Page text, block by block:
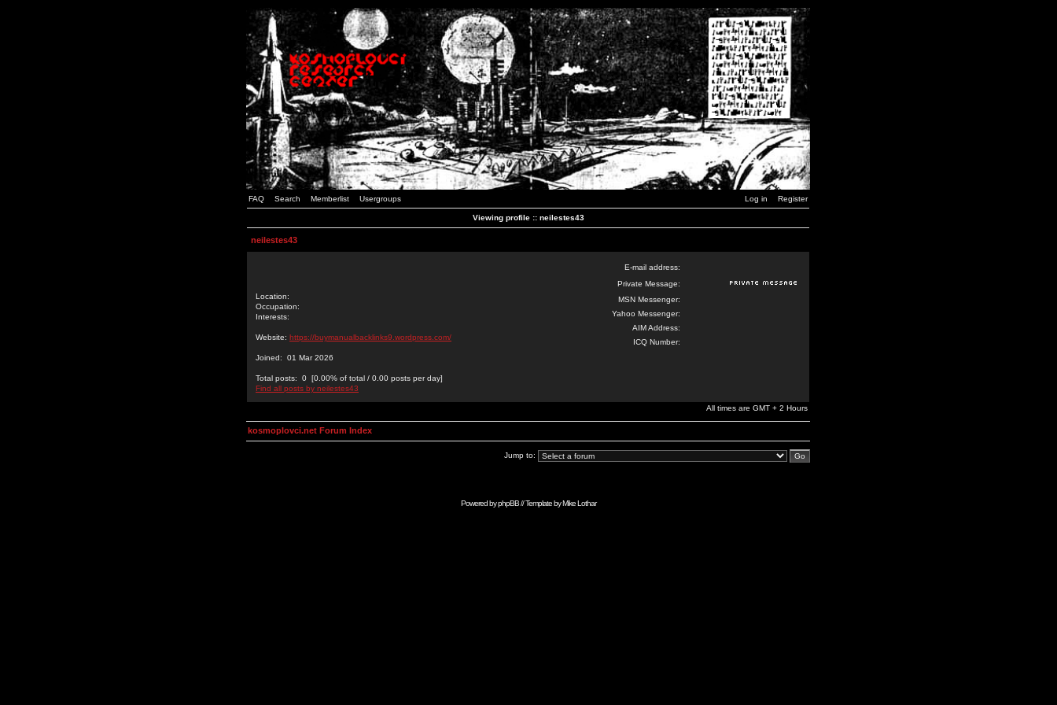
FAQ Search Memberlist Usergroups Log in Register
Viewing profile :: neilestes43
neilestes43
Location:
Occupation:
Interests:
Website: https://buymanualbacklinks9.wordpress.com/
Joined: 01 Mar 2026
Total posts: 0 [0.00% of total / 0.00 posts per day]
Find all posts by neilestes43
E-mail address:
Private Message:
MSN Messenger:
Yahoo Messenger:
AIM Address:
ICQ Number:
All times are GMT + 2 Hours
kosmoplovci.net Forum Index
Jump to:
Powered byphpBB// Template byMike Lothar